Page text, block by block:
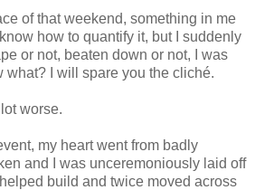
of that weekend, something in me
how to quantify it, but I suddenly
or not, beaten down or not, I was
what? I will spare you the cliché.
worse.
my heart went from badly
and I was unceremoniously laid off
build and twice moved across